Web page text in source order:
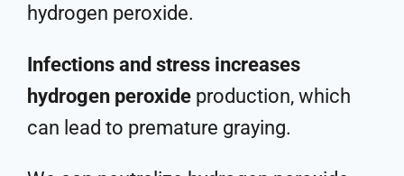
hydrogen peroxide.
Infections and stress increases
hydrogen peroxide production, which
can lead to premature graying.